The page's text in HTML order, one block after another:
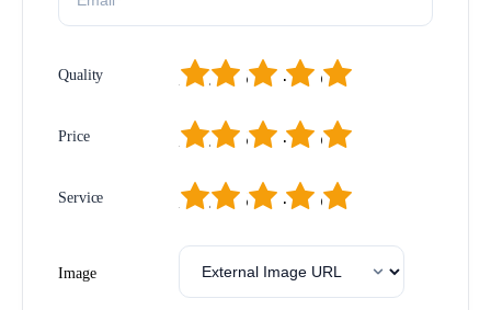
Quality 5
4
3
2
1
Price 5
4
3
2
1
Service 5
4
3
2
1
Image